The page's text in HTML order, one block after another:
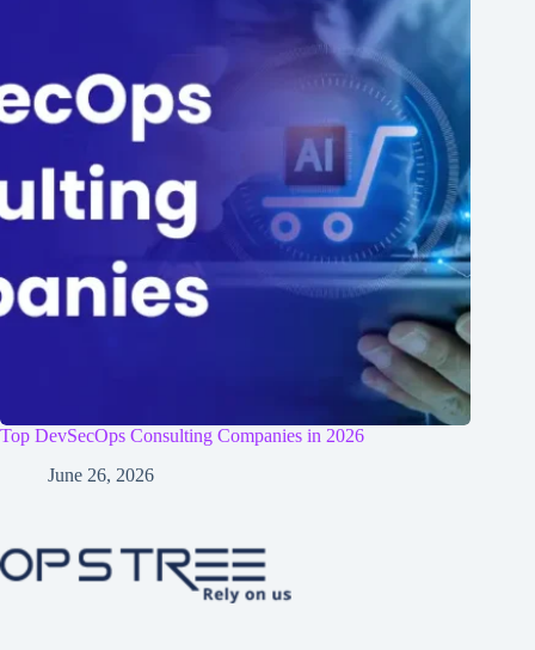
Top DevSecOps Consulting Companies in 2026
June 26, 2026